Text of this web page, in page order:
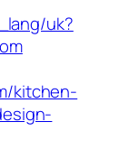
uk?
kitchen-